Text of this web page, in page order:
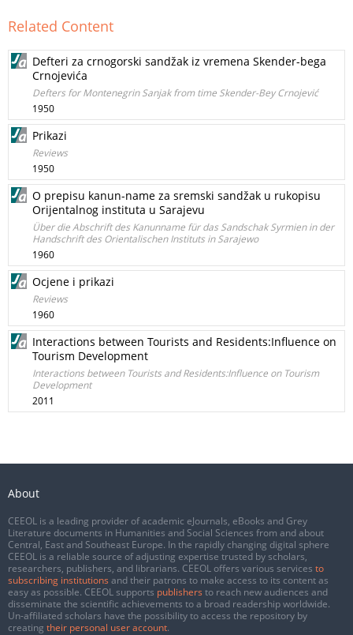
Related Content
Defteri za crnogorski sandžak iz vremena Skender-bega
Crnojevića
Defters for Montenegrin Sanjak from time Skender-Bey Crnojević
1950
Prikazi
Reviews
1950
O prepisu kanun-name za sremski sandžak u rukopisu
Orijentalnog instituta u Sarajevu
Über die Abschrift des Kanunname für das Sandschak Syrmien in der
Handschrift des Orientalischen Instituts in Sarajewo
1960
Ocjene i prikazi
Reviews
1960
Interactions between Tourists and Residents:Influence on
Tourism Development
Interactions between Tourists and Residents:Influence on Tourism
Development
2011
About
CEEOL is a leading provider of academic eJournals, eBooks and Grey
Literature documents in Humanities and Social Sciences from and about
Central, East and Southeast Europe. In the rapidly changing digital sphere
CEEOL is a reliable source of adjusting expertise trusted by scholars,
researchers, publishers, and librarians. CEEOL offers various services to
subscribing institutions and their patrons to make access to its content as
easy as possible. CEEOL supports publishers to reach new audiences and
disseminate the scientific achievements to a broad readership worldwide.
Un-affiliated scholars have the possibility to access the repository by
creating their personal user account.